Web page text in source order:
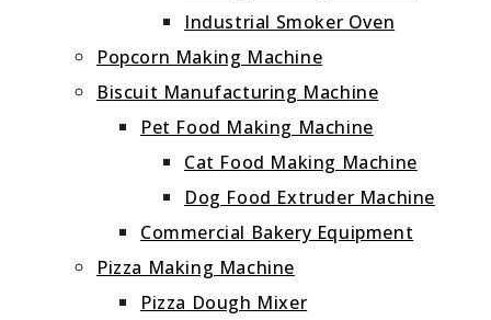
Industrial Smoker Oven
Popcorn Making Machine
Biscuit Manufacturing Machine
Pet Food Making Machine
Cat Food Making Machine
Dog Food Extruder Machine
Commercial Bakery Equipment
Pizza Making Machine
Pizza Dough Mixer